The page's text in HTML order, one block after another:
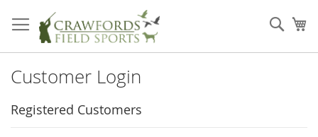
to
Content
Customer Login
Registered Customers